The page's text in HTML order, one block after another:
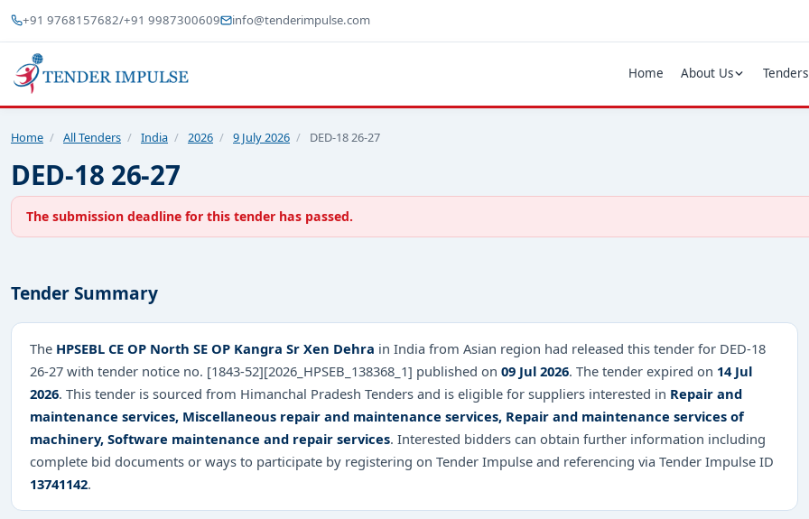
+91 9768157682/+91 9987300609 info@tenderimpulse.com
Home About Us Tenders
Home / All Tenders / India / 2026 / 9 July 2026 / DED-18 26-27
DED-18 26-27
The submission deadline for this tender has passed.
Tender Summary
The HPSEBL CE OP North SE OP Kangra Sr Xen Dehra in India from Asian region had released this tender for DED-18
26-27 with tender notice no. [1843-52][2026_HPSEB_138368_1] published on 09 Jul 2026. The tender expired on 14 Jul
2026. This tender is sourced from Himanchal Pradesh Tenders and is eligible for suppliers interested in Repair and
maintenance services, Miscellaneous repair and maintenance services, Repair and maintenance services of
machinery, Software maintenance and repair services. Interested bidders can obtain further information including
complete bid documents or ways to participate by registering on Tender Impulse and referencing via Tender Impulse ID
13741142.